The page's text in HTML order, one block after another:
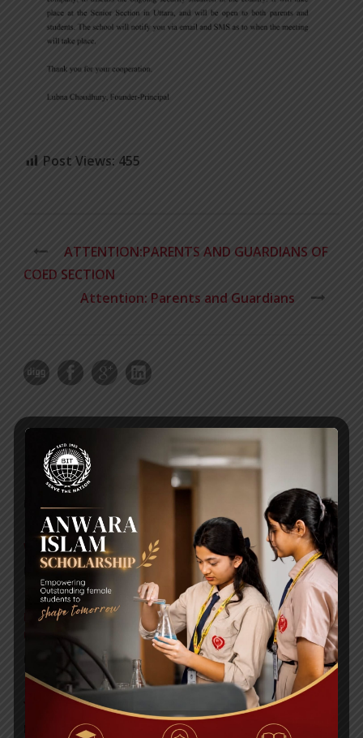
Post Views: 455
ATTENTION:PARENTS AND GUARDIANS OF
COED SECTION
Attention: Parents and Guardians
WMSC Poster and Guidelines
Posted on 09 Sep 2025
Invitation to the Workshop – ‘Pathway to the Best
Universities’
Posted on 08 Sep 2025
Yearbook 2024-2025
Posted on 18 Aug 2025